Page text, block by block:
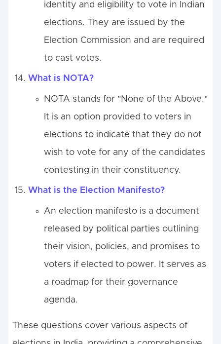
identity and eligibility to vote in Indian
elections. They are issued by the
Election Commission and are required
to cast votes.
What is NOTA?
NOTA stands for "None of the Above."
It is an option provided to voters in
elections to indicate that they do not
wish to vote for any of the candidates
contesting in their constituency.
What is the Election Manifesto?
An election manifesto is a document
released by political parties outlining
their vision, policies, and promises to
voters if elected to power. It serves as
a roadmap for their governance
agenda.
These questions cover various aspects of